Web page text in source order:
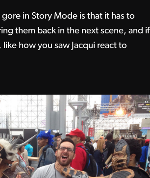
in Story Mode is that it has to
them back in the next scene, and if
how you saw Jacqui react to